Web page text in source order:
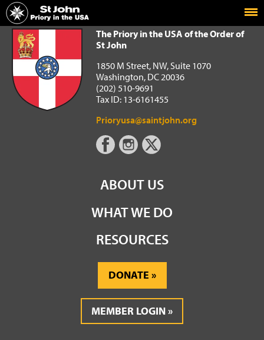
Home
The Priory in the USA of the Order of St John
The Priory in the USA of the Order of
St John
1850 M Street, NW, Suite 1070
Washington, DC 20036
(202) 510-9691
Tax ID: 13-6161455
Prioryusa@saintjohn.org
ABOUT US
WHAT WE DO
RESOURCES
DONATE
MEMBER LOGIN